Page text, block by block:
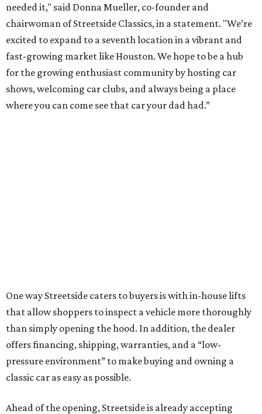
needed it," said Donna Mueller, co-founder and
chairwoman of Streetside Classics, in a statement. "We’re
excited to expand to a seventh location in a vibrant and
fast-growing market like Houston. We hope to be a hub
for the growing enthusiast community by hosting car
shows, welcoming car clubs, and always being a place
where you can come see that car your dad had.”
One way Streetside caters to buyers is with in-house lifts
that allow shoppers to inspect a vehicle more thoroughly
than simply opening the hood. In addition, the dealer
offers financing, shipping, warranties, and a “low-
pressure environment” to make buying and owning a
classic car as easy as possible.
Ahead of the opening, Streetside is already accepting